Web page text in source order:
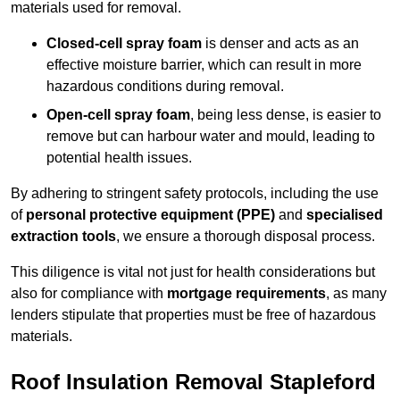
materials used for removal.
Closed-cell spray foam is denser and acts as an
effective moisture barrier, which can result in more
hazardous conditions during removal.
Open-cell spray foam, being less dense, is easier to
remove but can harbour water and mould, leading to
potential health issues.
By adhering to stringent safety protocols, including the use
of personal protective equipment (PPE) and specialised
extraction tools, we ensure a thorough disposal process.
This diligence is vital not just for health considerations but
also for compliance with mortgage requirements, as many
lenders stipulate that properties must be free of hazardous
materials.
Roof Insulation Removal Stapleford